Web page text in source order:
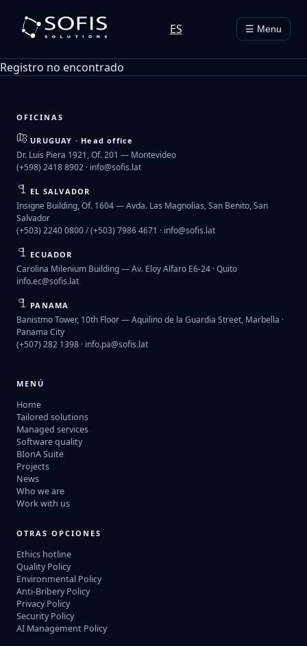
ES ☰ Menu
Registro no encontrado
OFICINAS
URUGUAY · Head office
Dr. Luis Piera 1921, Of. 201 — Montevideo
(+598) 2418 8902 · info@sofis.lat
EL SALVADOR
Insigne Building, Of. 1604 — Avda. Las Magnolias, San Benito, San
Salvador
(+503) 2240 0800 / (+503) 7986 4671 · info@sofis.lat
ECUADOR
Carolina Milenium Building — Av. Eloy Alfaro E6-24 · Quito
info.ec@sofis.lat
PANAMA
Banistmo Tower, 10th Floor — Aquilino de la Guardia Street, Marbella ·
Panama City
(+507) 282 1398 · info.pa@sofis.lat
MENÚ
Home
Tailored solutions
Managed services
Software quality
BIonA Suite
Projects
News
Who we are
Work with us
OTRAS OPCIONES
Ethics hotline
Quality Policy
Environmental Policy
Anti-Bribery Policy
Privacy Policy
Security Policy
AI Management Policy